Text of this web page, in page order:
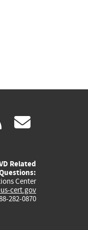
rss
Related
Center
cert.gov
282-0870